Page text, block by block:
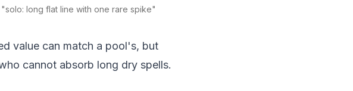
long flat line with one rare spike"
value can match a pool's, but
cannot absorb long dry spells.